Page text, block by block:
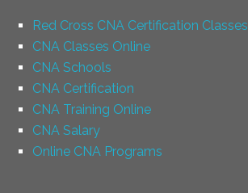
Red Cross CNA Certification Classes
CNA Classes Online
CNA Schools
CNA Certification
CNA Training Online
CNA Salary
Online CNA Programs